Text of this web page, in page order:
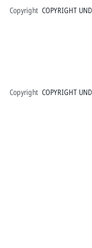
Copyright COPYRIGHT
Copyright COPYRIGHT